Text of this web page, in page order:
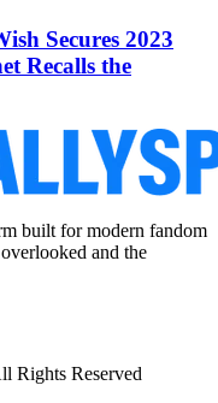
Secures 2023
Recalls the
built for modern fandom
and the
Rights Reserved